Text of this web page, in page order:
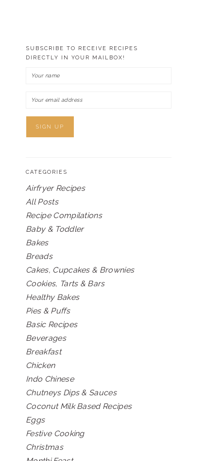
SUBSCRIBE TO RECEIVE RECIPES
DIRECTLY IN YOUR MAILBOX!
CATEGORIES
Airfryer Recipes
All Posts
Recipe Compilations
Baby & Toddler
Bakes
Breads
Cakes, Cupcakes & Brownies
Cookies, Tarts & Bars
Healthy Bakes
Pies & Puffs
Basic Recipes
Beverages
Breakfast
Chicken
Indo Chinese
Chutneys Dips & Sauces
Coconut Milk Based Recipes
Eggs
Festive Cooking
Christmas